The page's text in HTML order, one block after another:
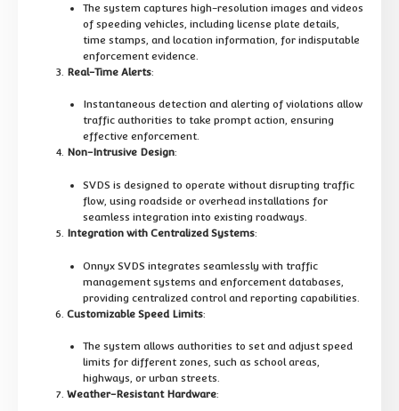
The system captures high-resolution images and videos
of speeding vehicles, including license plate details,
time stamps, and location information, for indisputable
enforcement evidence.
Real-Time Alerts:
Instantaneous detection and alerting of violations allow
traffic authorities to take prompt action, ensuring
effective enforcement.
Non-Intrusive Design:
SVDS is designed to operate without disrupting traffic
flow, using roadside or overhead installations for
seamless integration into existing roadways.
Integration with Centralized Systems:
Onnyx SVDS integrates seamlessly with traffic
management systems and enforcement databases,
providing centralized control and reporting capabilities.
Customizable Speed Limits:
The system allows authorities to set and adjust speed
limits for different zones, such as school areas,
highways, or urban streets.
Weather-Resistant Hardware: